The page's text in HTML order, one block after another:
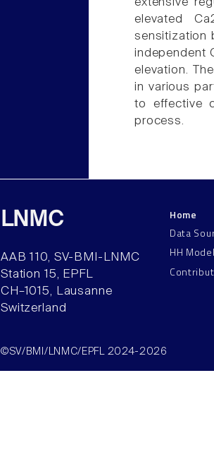
extensive
elevated
sensitization
independent
elevation.
in various
to effective
process.
LNMC
AAB 110, SV-BMI-LNMC
Station 15, EPFL
CH–1015, Lausanne
Switzerland
Home
Data
HH
©SV/BMI/LNMC/EPFL 2024-2026